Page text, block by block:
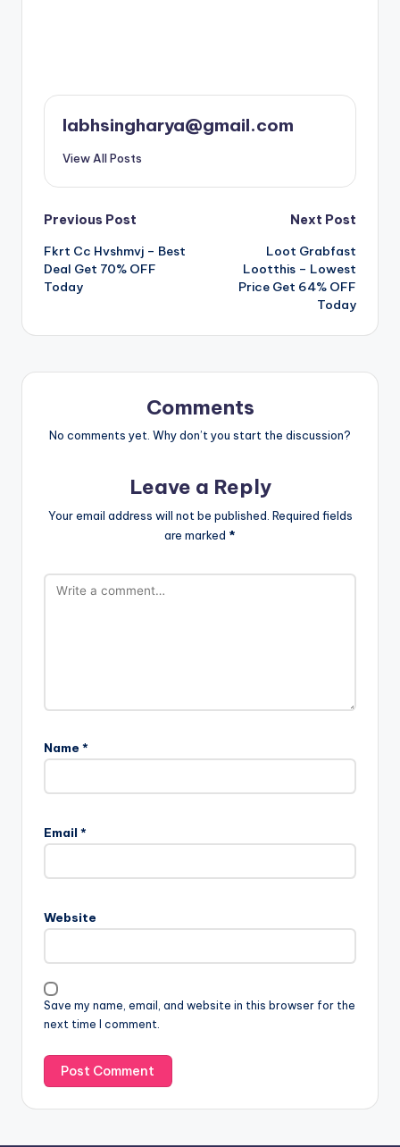
labhsingharya@gmail.com
View All Posts
Post
navigation
Previous Post
Fkrt Cc Hvshmvj – Best
Deal Get 70% OFF
Today
Next Post
Loot Grabfast
Lootthis – Lowest
Price Get 64% OFF
Today
Comments
No comments yet. Why don’t you start the discussion?
Leave a Reply
Your email address will not be published. Required fields
are marked *
Name *
Email *
Website
Save my name, email, and website in this browser for the
next time I comment.
l
t
a
i
v
e
: